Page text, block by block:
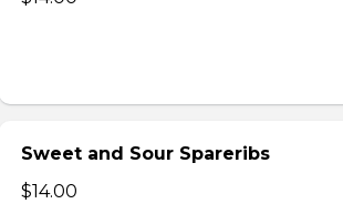
Sweet and Sour Spareribs
$14.00